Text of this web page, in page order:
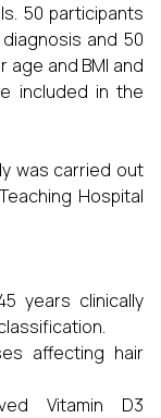
50 participants
and 50
and BMI and
included in the
was carried out
Hospital
years clinically
affecting hair
Vitamin D3